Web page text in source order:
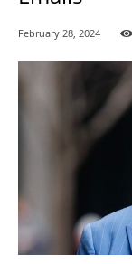
February 28, 2024